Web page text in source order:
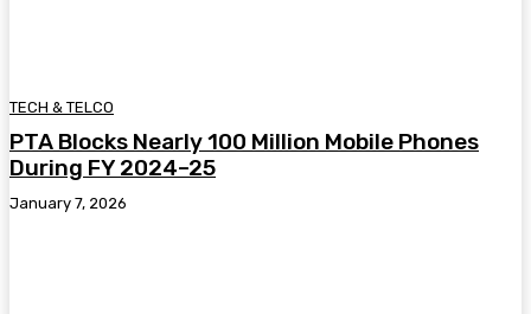
TECH & TELCO
PTA Blocks Nearly 100 Million Mobile Phones
During FY 2024–25
January 7, 2026